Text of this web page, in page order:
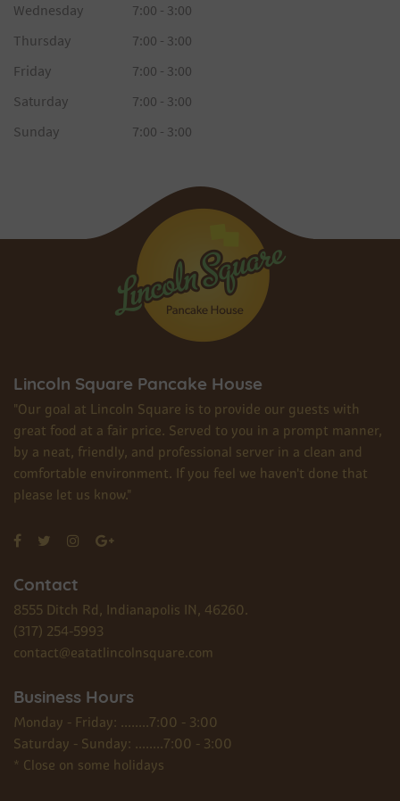
Wednesday
7:00 - 3:00
Thursday
7:00 - 3:00
Friday
7:00 - 3:00
Saturday
7:00 - 3:00
Sunday
7:00 - 3:00
Lincoln Square Pancake House
"Our goal at Lincoln Square is to provide our guests with
great food at a fair price. Served to you in a prompt manner,
by a neat, friendly, and professional server in a clean and
comfortable environment. If you feel we haven't done that
please let us know."
Contact
8555 Ditch Rd, Indianapolis IN, 46260.
(317) 254-5993
contact@eatatlincolnsquare.com
Business Hours
Monday - Friday: ........7:00 - 3:00
Saturday - Sunday: ........7:00 - 3:00
* Close on some holidays